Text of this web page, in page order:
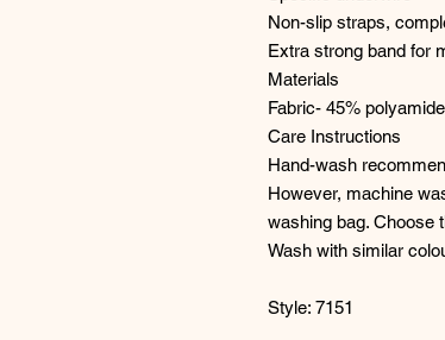
Non-slip straps,
Extra strong band for
Materials
Fabric- 45%
Care Instructions
Hand-wash
However, machine
washing bag. Choose
Wash with similar
Style: 7151